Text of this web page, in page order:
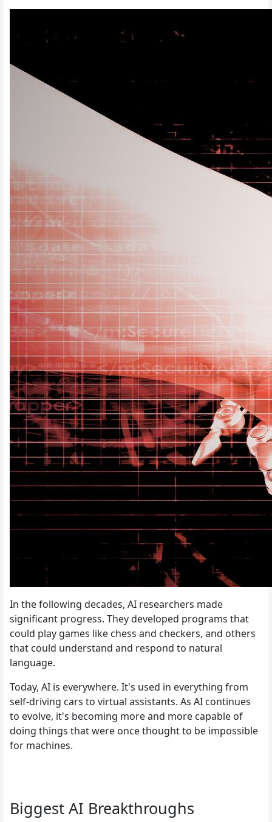
In the following decades, AI researchers made
significant progress. They developed programs that
could play games like chess and checkers, and others
that could understand and respond to natural
language.
Today, AI is everywhere. It's used in everything from
self-driving cars to virtual assistants. As AI continues
to evolve, it's becoming more and more capable of
doing things that were once thought to be impossible
for machines.
Biggest AI Breakthroughs